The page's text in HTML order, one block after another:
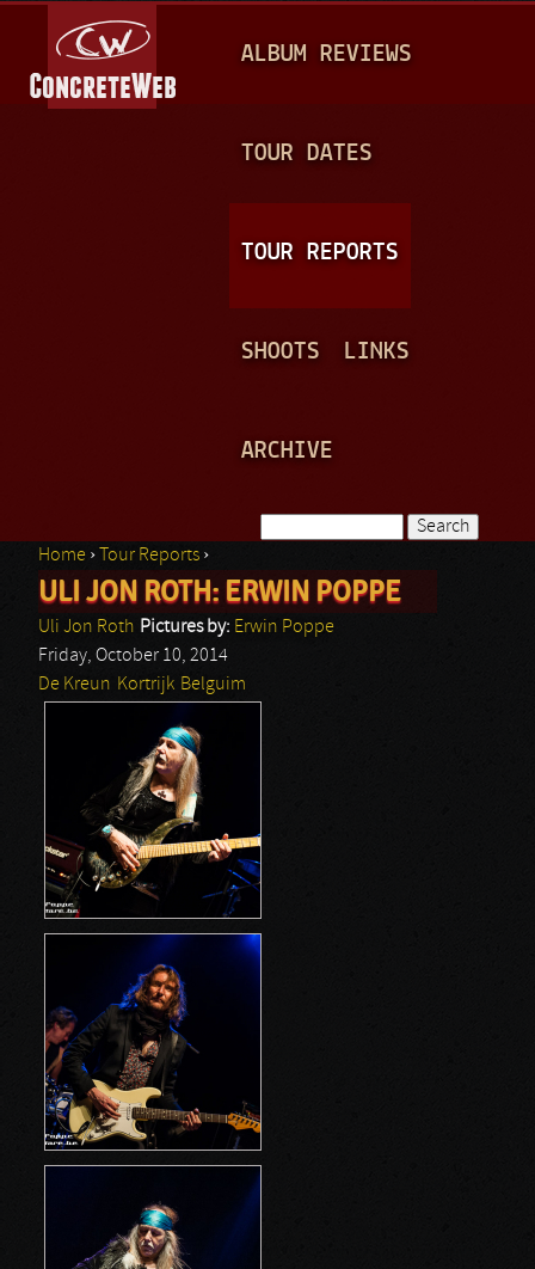
A
N
ALBUM REVIEWS
TOUR DATES
TOUR REPORTS
SHOOTS LINKS
ARCHIVE
Search form
You are here
Home › Tour Reports ›
ULI JON ROTH: ERWIN POPPE
Uli Jon Roth Pictures by: Erwin Poppe
Friday, October 10, 2014
De Kreun Kortrijk Belguim